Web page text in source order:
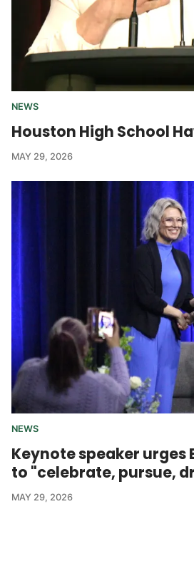
NEWS
Houston High School
MAY 29, 2026
NEWS
Keynote speaker urges
to "celebrate, pursue,
MAY 29, 2026